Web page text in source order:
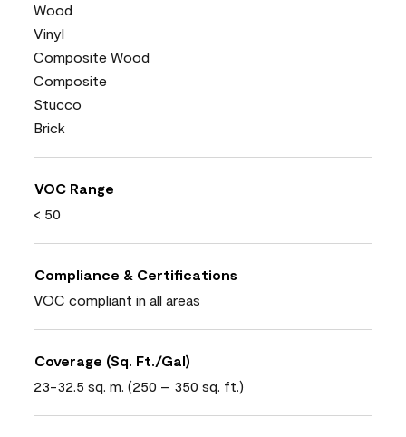
Wood
Vinyl
Composite Wood
Composite
Stucco
Brick
VOC Range
< 50
Compliance & Certifications
VOC compliant in all areas
Coverage (Sq. Ft./Gal)
23-32.5 sq. m. (250 – 350 sq. ft.)